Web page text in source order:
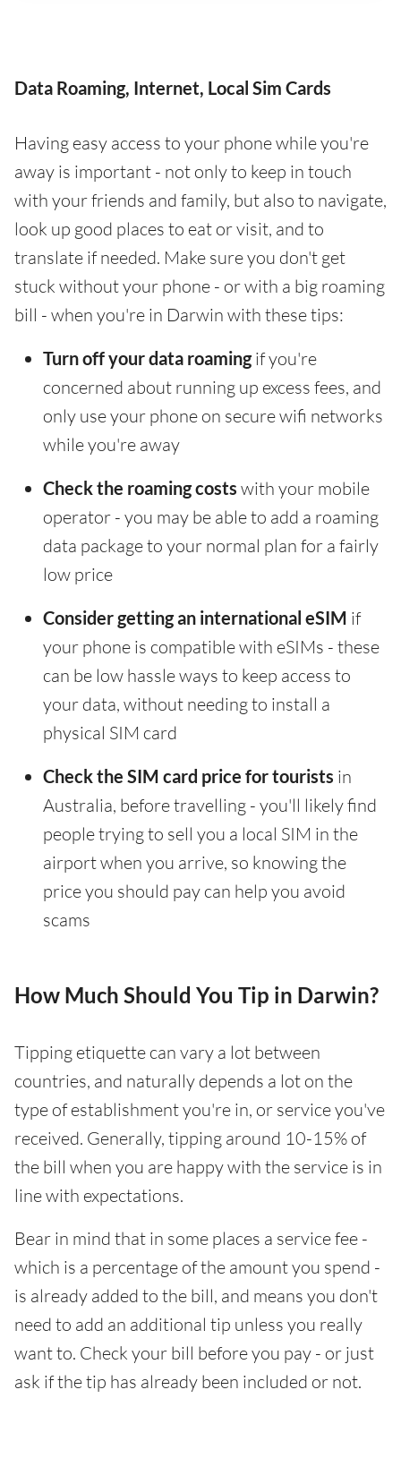
Data Roaming, Internet, Local Sim Cards
Having easy access to your phone while you're
away is important - not only to keep in touch
with your friends and family, but also to navigate,
look up good places to eat or visit, and to
translate if needed. Make sure you don't get
stuck without your phone - or with a big roaming
bill - when you're in Darwin with these tips:
Turn off your data roamingif you're
concerned about running up excess fees, and
only use your phone on secure wifi networks
while you're away
Check the roaming costs with your mobile
operator - you may be able to add a roaming
data package to your normal plan for a fairly
low price
Consider getting an international eSIM if
your phone is compatible with eSIMs - these
can be low hassle ways to keep access to
your data, without needing to install a
physical SIM card
Check the SIM card price for tourists in
Australia, before travelling - you'll likely find
people trying to sell you a local SIM in the
airport when you arrive, so knowing the
price you should pay can help you avoid
scams
How Much Should You Tip in Darwin?
Tipping etiquette can vary a lot between
countries, and naturally depends a lot on the
type of establishment you're in, or service you've
received. Generally, tipping around 10-15% of
the bill when you are happy with the service is in
line with expectations.
Bear in mind that in some places a service fee -
which is a percentage of the amount you spend -
is already added to the bill, and means you don't
need to add an additional tip unless you really
want to. Check your bill before you pay - or just
ask if the tip has already been included or not.